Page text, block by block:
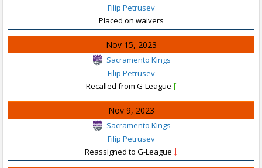
Filip Petrusev
Placed on waivers
Nov 15, 2023
Sacramento Kings
Filip Petrusev
Recalled from G-League
Nov 9, 2023
Sacramento Kings
Filip Petrusev
Reassigned to G-League